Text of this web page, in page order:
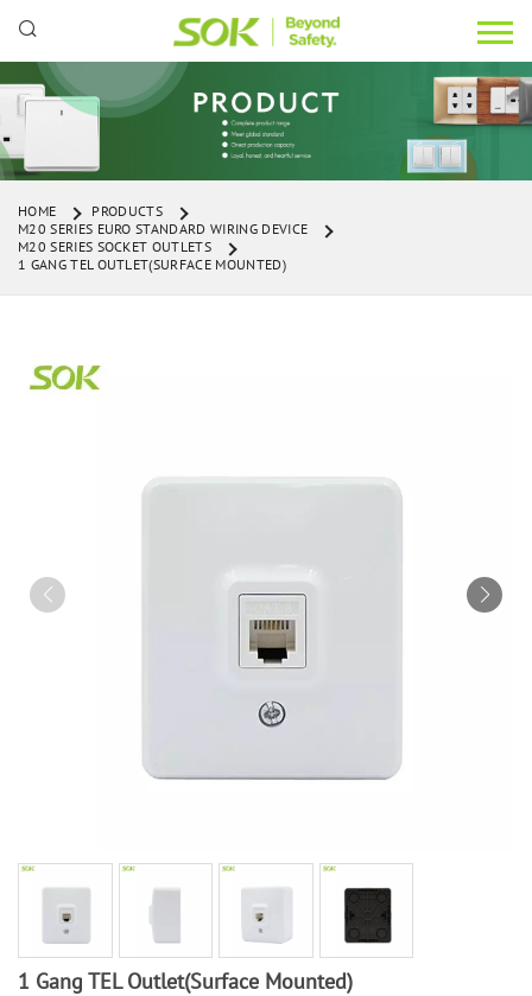
HOME
PRODUCTS
M20 SERIES EURO STANDARD WIRING DEVICE
M20 SERIES SOCKET OUTLETS
1 GANG TEL OUTLET(SURFACE MOUNTED)
1 Gang TEL Outlet(Surface Mounted)